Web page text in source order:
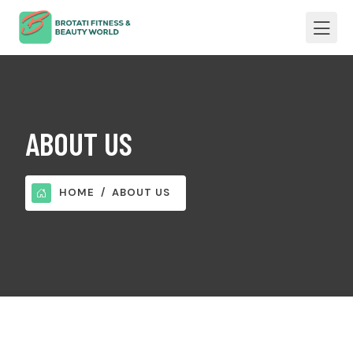
ABOUT US
HOME ABOUT US